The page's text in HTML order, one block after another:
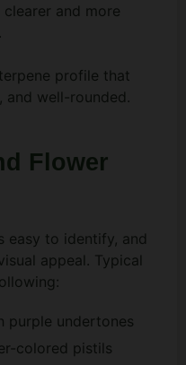
and more
profile that
and well-rounded.
Flower
easy to identify, and
appeal. Typical
purple undertones
colored pistils